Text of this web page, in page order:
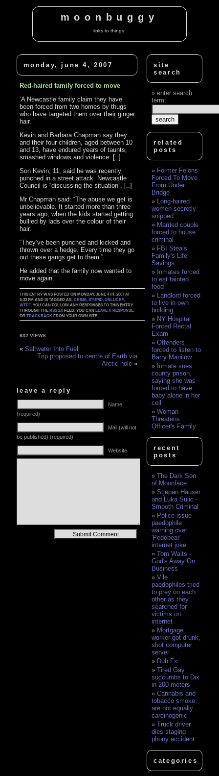
moonbuggy
links to things.
monday, june 4, 2007
Red-haired family forced to move
‘A Newcastle family claim they have
been forced from two homes by thugs
who have targeted them over their ginger
hair.
Kevin and Barbara Chapman say they
and their four children, aged between 10
and 13, have endured years of taunts,
smashed windows and violence. [..]
Son Kevin, 11, said he was recently
punched in a street attack. Newcastle
Council is “discussing the situation”. [..]
Mr Chapman said: “The abuse we get is
unbelievable. It started more than three
years ago, when the kids started getting
bullied by lads over the colour of their
hair.
“They’ve been punched and kicked and
thrown over a hedge. Every time they go
out these gangs get to them.”
He added that the family now wanted to
move again.’
THIS ENTRY WAS POSTED ON MONDAY, JUNE 4TH, 2007 AT
5:33 PM AND IS TAGGED AS:CRIME ,STUPID ,UNLUCKY,
WTF? . YOU CAN FOLLOW ANY RESPONSES TO THIS ENTRY
THROUGH THERSS 2.0 FEED. YOU CANLEAVE A RESPONSE
ORTRACKBACK FROM YOUR OWN SITE.
632 VIEWS
«Saltwater Into Fuel
Trip proposed to centre of Earth via
Arctic hole »
leave a reply
Name
(required)
Mail (will not
be published) (required)
Website
site
search
enter search
term:
related
posts
Former Felons
Forced To Move
From Under
Bridge
Long-haired
women secretly
snipped
Married couple
forced to house
criminal
FBI Steals
Family's Life
Savings
Inmates forced
to eat tainted
food
Landlord forced
to live in own
building
NY Hospital
Forced Rectal
Exam
Offenders
forced to listen to
Barry Manilow
Inmate sues
county prison,
saying she was
forced to have
baby alone in her
cell
Woman
Threatens
Officer's Family
recent
posts
The Dark Son
of Moonface
Stjepan Hauser
and Luka Sulic -
Smooth Criminal
Police issue
paedophile
warning over
'Pedobear'
internet joke
Tom Waits -
God's Away On
Business
Vile
paedophiles tried
to prey on each
other as they
searched for
victims on
internet
Mortgage
worker got drunk,
shot computer
server
Dub Fx
Tired Gay
succumbs to Dix
in 200 meters
Cannabis and
tobacco smoke
are not equally
carcinogenic
Truck driver
dies staging
phony accident
categories